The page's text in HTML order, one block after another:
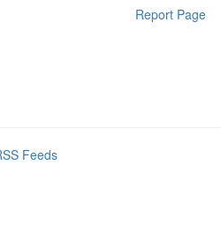
Report Page
Feeds